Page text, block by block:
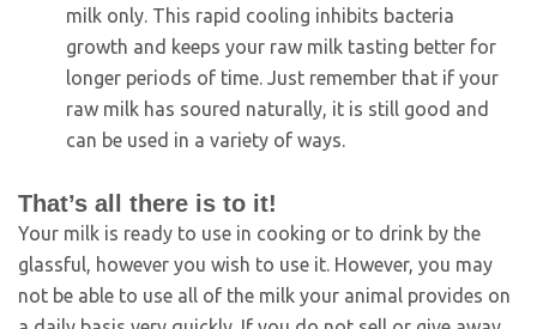
milk only. This rapid cooling inhibits bacteria
growth and keeps your raw milk tasting better for
longer periods of time. Just remember that if your
raw milk has soured naturally, it is still good and
can be used in a variety of ways.
That’s all there is to it!
Your milk is ready to use in cooking or to drink by the
glassful, however you wish to use it. However, you may
not be able to use all of the milk your animal provides on